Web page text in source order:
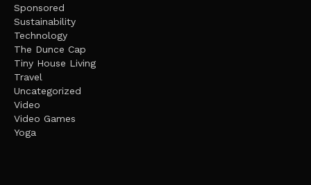
Sponsored
Sustainability
Technology
The Dunce Cap
Tiny House Living
Travel
Uncategorized
Video
Video Games
Yoga